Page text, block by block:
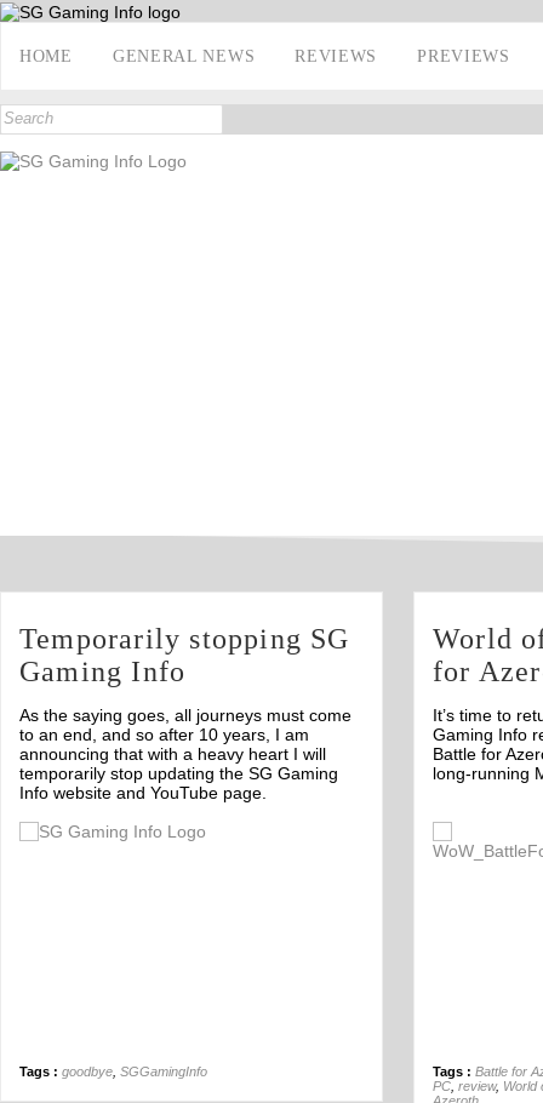
HOME GENERAL NEWS REVIEWS PREVIEWS
INTERVIEWS
Temporarily stopping SG
Gaming Info
As the saying goes, all journeys must come
to an end, and so after 10 years, I am
announcing that with a heavy heart I will
temporarily stop updating the SG Gaming
Info website and YouTube page.
Tags : goodbye SGGamingInfo
World
for
It’s time to
Gaming Info
Battle for
long-running
Off
Tags : Battle for
PC review, World